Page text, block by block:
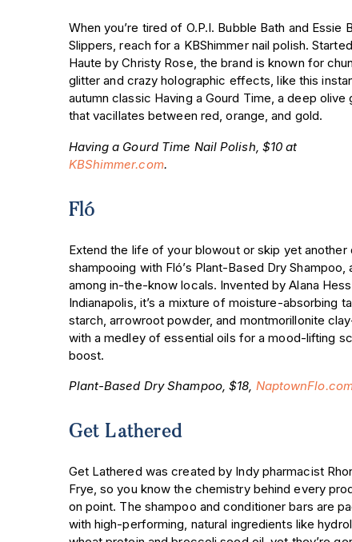
When you’re tired of O.P.I. Bubble Bath and Essie
Slippers, reach for a KBShimmer nail polish.
Haute by Christy Rose, the brand is known for
glitter and crazy holographic effects, like this
autumn classic Having a Gourd Time, a deep olive
that vacillates between red, orange, and gold.
Having a Gourd Time Nail Polish, $10 at
KBShimmer.com.
Fló
Extend the life of your blowout or skip yet another
shampooing with Fló’s Plant-Based Dry Shampoo,
among in-the-know locals. Invented by Alana
Indianapolis, it’s a mixture of moisture-absorbing
starch, arrowroot powder, and montmorillonite
with a medley of essential oils for a mood-lifting
boost.
Plant-Based Dry Shampoo, $18,
Get Lathered
Get Lathered was created by Indy pharmacist
Frye, so you know the chemistry behind every
on point. The shampoo and conditioner bars are
with high-performing, natural ingredients like